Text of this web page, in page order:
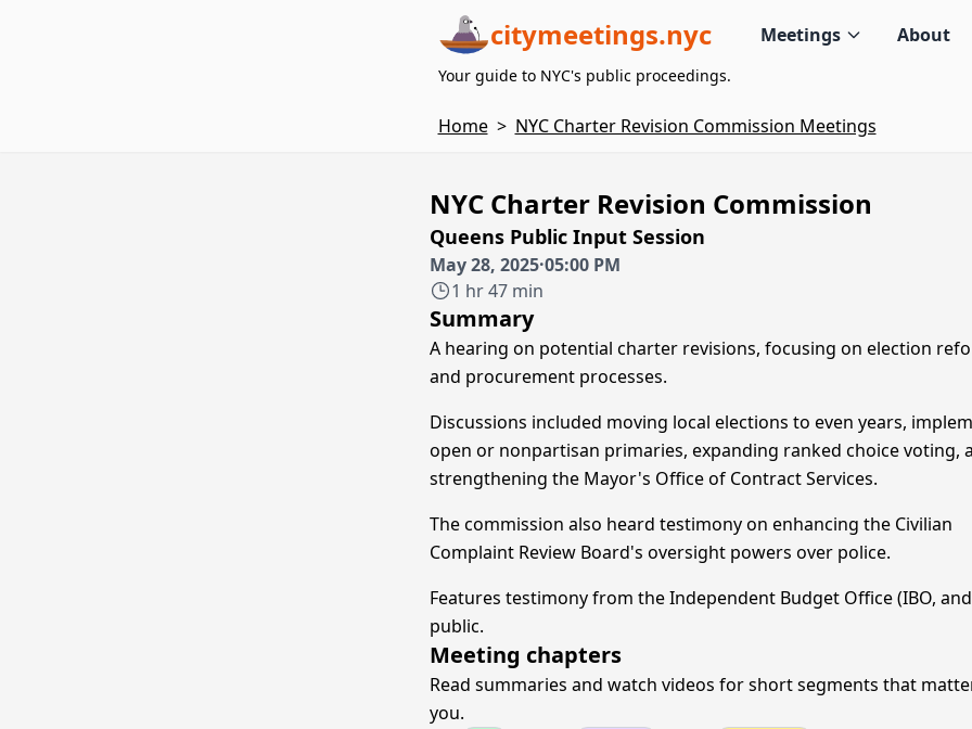
citymeetings.nyc Meetings About
Your guide to NYC's public proceedings.
Home > NYC Charter Revision Commission Meetings
NYC Charter Revision Commission
Queens Public Input Session
May 28, 2025·05:00 PM
1 hr 47 min
Summary
A hearing on potential charter revisions, focusing on election
and procurement processes.
Discussions included moving local elections to even years,
open or nonpartisan primaries, expanding ranked choice voting,
strengthening the Mayor's Office of Contract Services.
The commission also heard testimony on enhancing the Civilian
Complaint Review Board's oversight powers over police.
Features testimony from the Independent Budget Office (IBO,
public.
Meeting chapters
Read summaries and watch videos for short segments that
you.